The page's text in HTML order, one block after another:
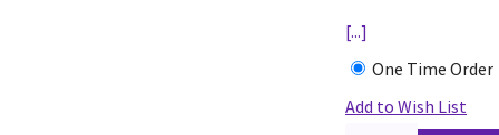
[...]
One Time Order
Add to Wish List